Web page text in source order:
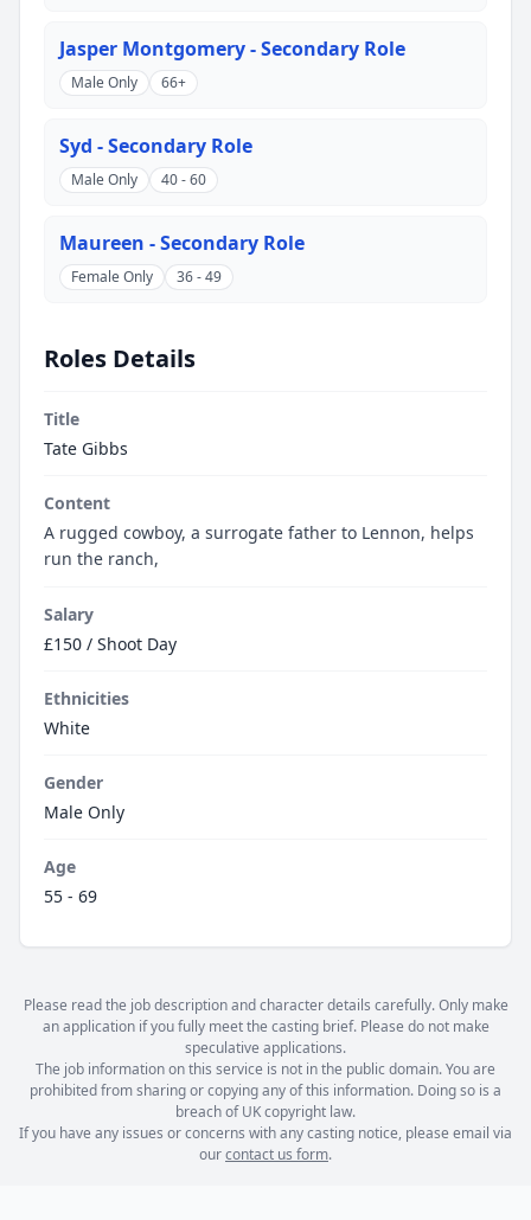
Jasper Montgomery - Secondary Role
Male Only 66+
Syd - Secondary Role
Male Only 40 - 60
Maureen - Secondary Role
Female Only 36 - 49
Roles Details
Title
Tate Gibbs
Content
A rugged cowboy, a surrogate father to Lennon, helps
run the ranch,
Salary
£150 / Shoot Day
Ethnicities
White
Gender
Male Only
Age
55 - 69
Please read the job description and character details carefully. Only make
an application if you fully meet the casting brief. Please do not make
speculative applications.
The job information on this service is not in the public domain. You are
prohibited from sharing or copying any of this information. Doing so is a
breach of UK copyright law.
If you have any issues or concerns with any casting notice, please email via
ourcontact us form.